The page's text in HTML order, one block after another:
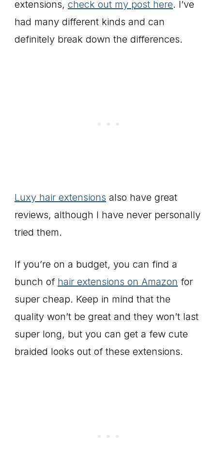
extensions, check out my post here. I’ve
had many different kinds and can
definitely break down the differences.
Luxy hair extensions also have great
reviews, although I have never personally
tried them.
If you’re on a budget, you can find a
bunch of hair extensions on Amazon for
super cheap. Keep in mind that the
quality won’t be great and they won’t last
super long, but you can get a few cute
braided looks out of these extensions.